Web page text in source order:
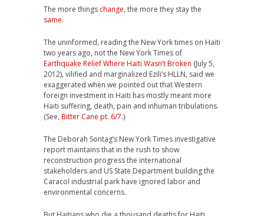
The more things change, the more they stay the
same.
The uninformed, reading the New York times on Haiti
two years ago, not the New York Times of
Earthquake Relief Where Haiti Wasn’t Broken (July 5,
2012), vilified and marginalized Ezili’s HLLN, said we
exaggerated when we pointed out that Western
foreign investment in Haiti has mostly meant more
Haiti suffering, death, pain and inhuman tribulations.
(See, Bitter Cane pt. 6/7.)
The Deborah Sontag’s New York Times investigative
report maintains that in the rush to show
reconstruction progress the international
stakeholders and US State Department building the
Caracol industrial park have ignored labor and
environmental concerns.